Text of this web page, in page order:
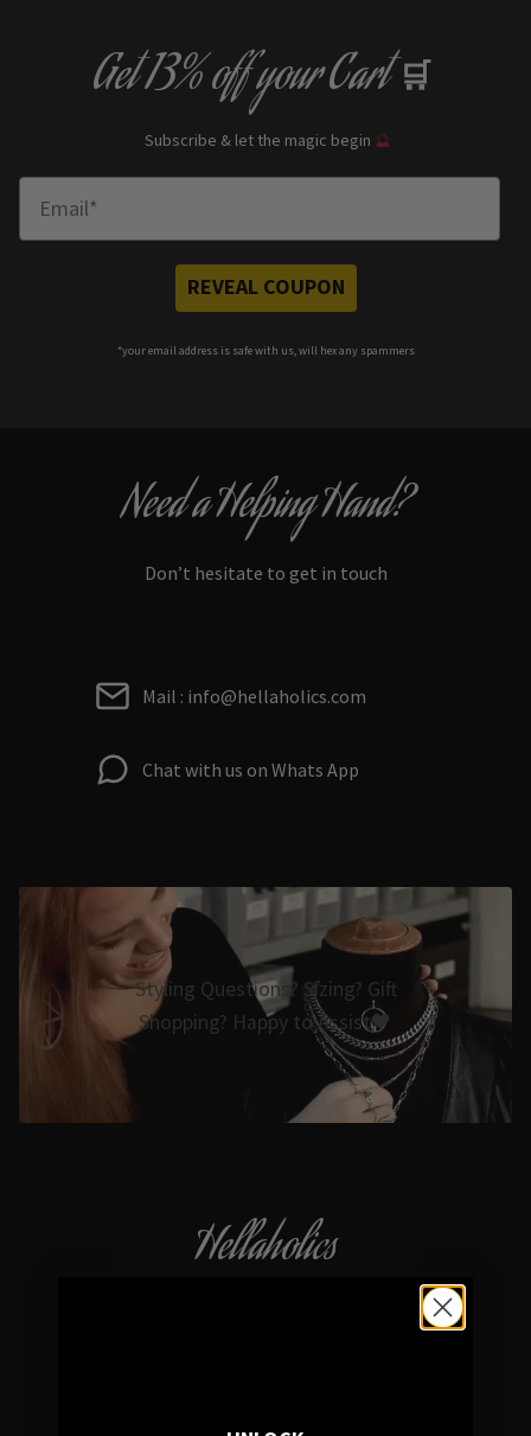
Get13% offyour Cart 🛒
Subscribe & let the magic begin 🔮
REVEAL COUPON
*your email address is safe with us, will hex any spammers
Need a Helping Hand?
Don’t hesitate to get in touch
Mail : info@hellaholics.com
Chat with us on Whats App
Styling Questions? Sizing? Gift
Shopping? Happy to Assist🖤
Hellaholics